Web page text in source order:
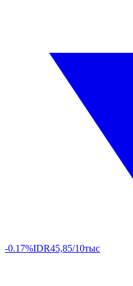
-0.17%IDR45,85/10тыс